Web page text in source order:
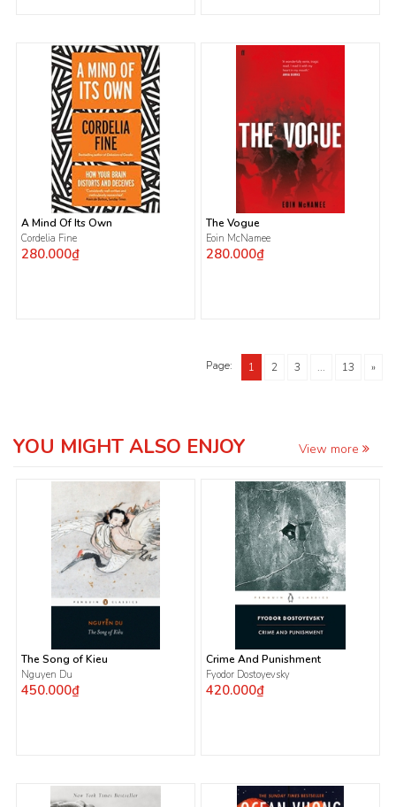
A Mind Of Its Own
Cordelia Fine
280.000₫
The Vogue
Eoin McNamee
280.000₫
1 2 3 ... 13 »
Page:
YOU MIGHT ALSO ENJOY View more
The Song of Kieu
Nguyen Du
450.000₫
Crime And Punishment
Fyodor Dostoyevsky
420.000₫